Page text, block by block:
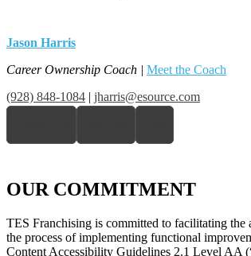
Jason Harris
Career Ownership Coach | Meet the Coach
(928) 848-1084 | jharris@esource.com
OUR COMMITMENT
TES Franchising is committed to facilitating the
the process of implementing functional
Content Accessibility Guidelines 2.1 Level